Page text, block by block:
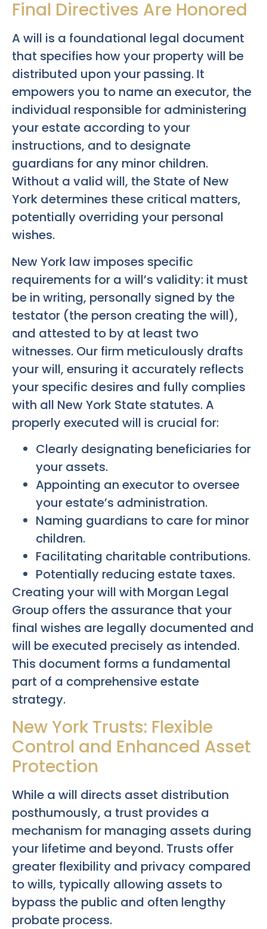
Final Directives Are Honored
A will is a foundational legal document
that specifies how your property will be
distributed upon your passing. It
empowers you to name an executor, the
individual responsible for administering
your estate according to your
instructions, and to designate
guardians for any minor children.
Without a valid will, the State of New
York determines these critical matters,
potentially overriding your personal
wishes.
New York law imposes specific
requirements for a will’s validity: it must
be in writing, personally signed by the
testator (the person creating the will),
and attested to by at least two
witnesses. Our firm meticulously drafts
your will, ensuring it accurately reflects
your specific desires and fully complies
with all New York State statutes. A
properly executed will is crucial for:
Clearly designating beneficiaries for
your assets.
Appointing an executor to oversee
your estate’s administration.
Naming guardians to care for minor
children.
Facilitating charitable contributions.
Potentially reducing estate taxes.
Creating your will with Morgan Legal
Group offers the assurance that your
final wishes are legally documented and
will be executed precisely as intended.
This document forms a fundamental
part of a comprehensive estate
strategy.
New York Trusts: Flexible
Control and Enhanced Asset
Protection
While a will directs asset distribution
posthumously, a trust provides a
mechanism for managing assets during
your lifetime and beyond. Trusts offer
greater flexibility and privacy compared
to wills, typically allowing assets to
bypass the public and often lengthy
probate process.